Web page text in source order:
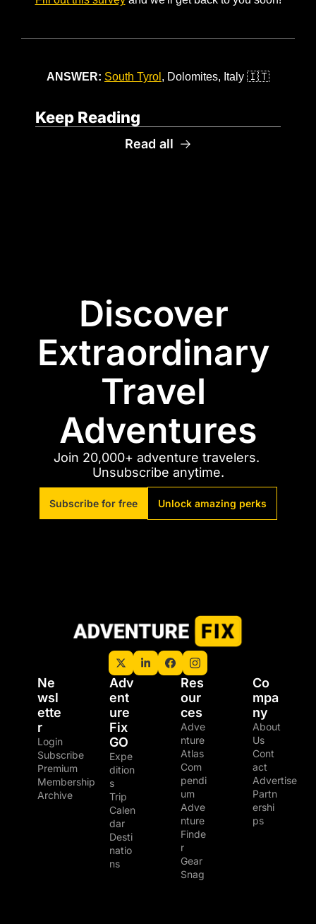
ANSWER: South Tyrol , Dolomites, Italy 🇮🇹
Keep Reading
Read all
Discover
Extraordinary
Travel
Adventures
Join 20,000+ adventure travelers.
Unsubscribe anytime.
Subscribe for free Unlock amazing perks
Ne
wsl
ette
r
Login
Subscribe
Premium
Membership
Archive
Adv
ent
ure
Fix
GO
Expe
dition
s
Trip
Calen
dar
Desti
natio
ns
Res
our
ces
Adve
nture
Atlas
Com
pendi
um
Adve
nture
Finde
r
Gear
Snag
Co
mpa
ny
About
Us
Cont
act
Advertise
Partn
ershi
ps